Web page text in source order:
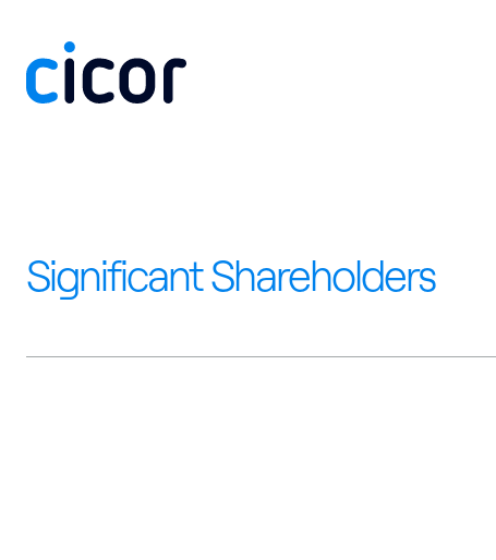
Significant Shareholders